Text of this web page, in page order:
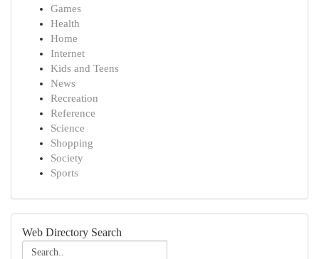
Games
Health
Home
Internet
Kids and Teens
News
Recreation
Reference
Science
Shopping
Society
Sports
Web Directory Search